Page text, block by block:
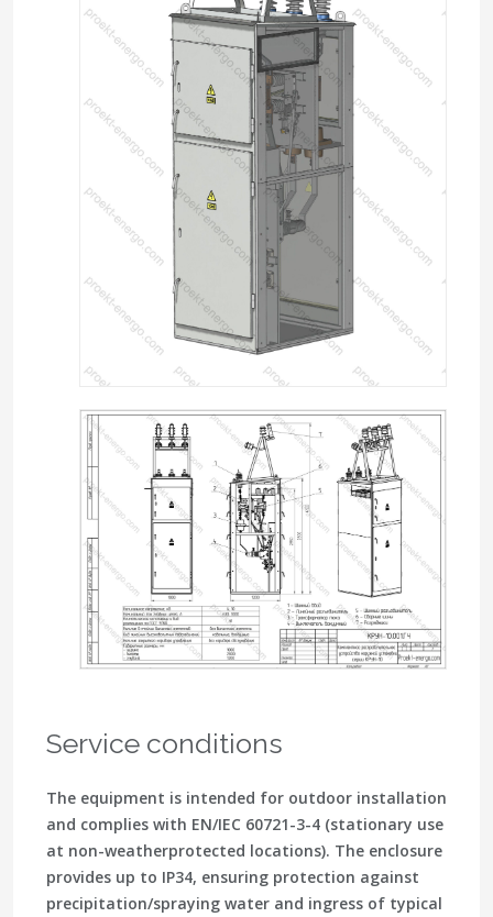
Service conditions
The equipment is intended for outdoor installation
and complies with EN/IEC 60721-3-4 (stationary use
at non-weatherprotected locations). The enclosure
provides up to IP34, ensuring protection against
precipitation/spraying water and ingress of typical